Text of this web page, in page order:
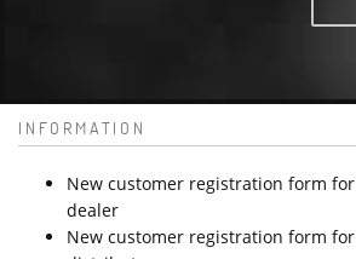
INFORMATION
New customer registration form for
dealer
New customer registration form for